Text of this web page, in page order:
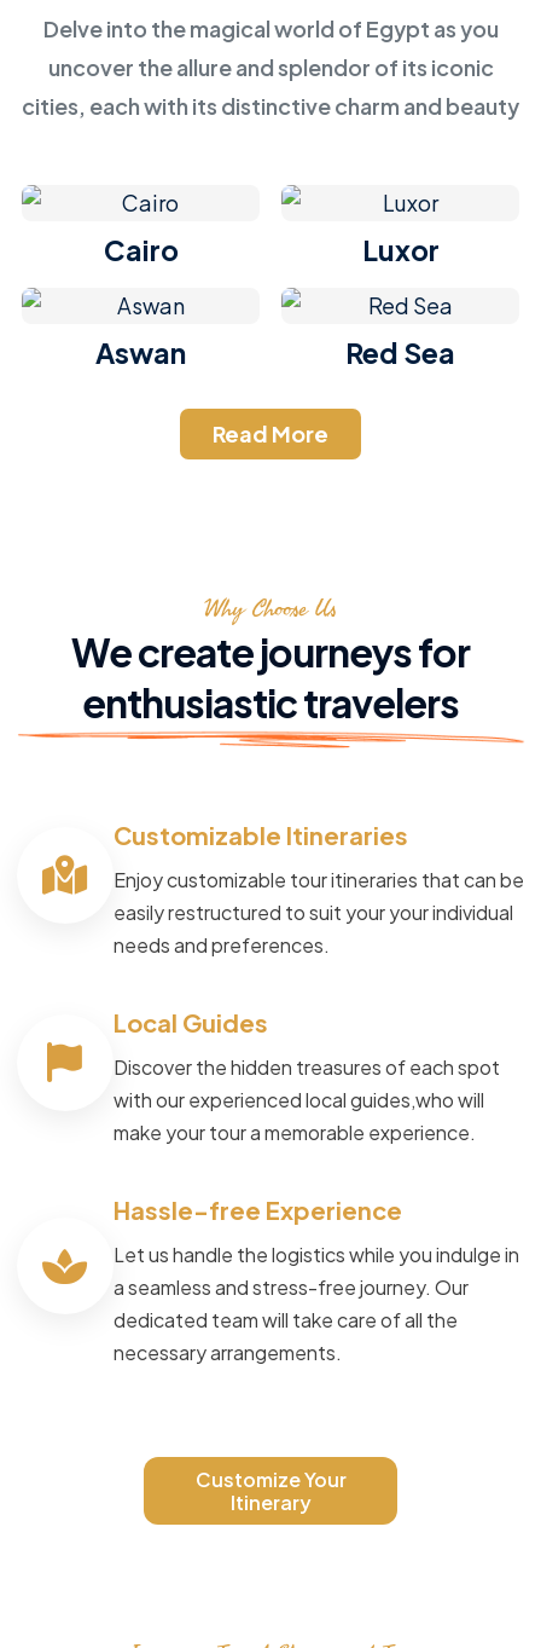
Delve into the magical world of Egypt as you
uncover the allure and splendor of its iconic
cities, each with its distinctive charm and beauty
Cairo Luxor
Aswan Red Sea
Read More
Why Choose Us
We create journeys for
enthusiastic travelers
Customizable Itineraries
Enjoy customizable tour itineraries that can be
easily restructured to suit your your individual
needs and preferences.
Local Guides
Discover the hidden treasures of each spot
with our experienced local guides,who will
make your tour a memorable experience.
Hassle-free Experience
Let us handle the logistics while you indulge in
a seamless and stress-free journey. Our
dedicated team will take care of all the
necessary arrangements.
Customize Your
Itinerary